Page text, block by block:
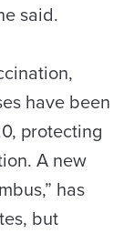
said.
have been
protecting
A new
has
but